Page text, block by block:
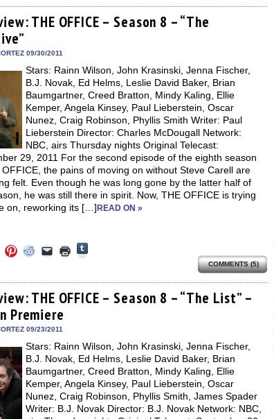
TwitterPinterest
(Opens
in
new
window)
Reddit
(Opens
in
link
to
a
in
window)
in
new
window)
Tumblr
(Opens
in
THE OFFICE – Season 8 – “The
09/30/2011
Stars: Rainn Wilson, John Krasinski, Jenna Fischer,
B.J. Novak, Ed Helms, Leslie David Baker, Brian
Baumgartner, Creed Bratton, Mindy Kaling, Ellie
Kemper, Angela Kinsey, Paul Lieberstein, Oscar
Nunez, Craig Robinson, Phyllis Smith Writer: Paul
Lieberstein Director: Charles McDougall Network:
NBC, airs Thursday nights Original Telecast:
29, 2011 For the second episode of the eighth season
the pains of moving on without Steve Carell are
felt. Even though he was long gone by the latter half of
he was still there in spirit. Now, THE OFFICE is trying
on, reworking its […] READ ON »
Twitter
new
window)
Click
to
Pinterest
(Opens
in
new
window)
Click
to
Reddit
(Opens
in
new
window)
Click
to
link
to
a
friend
(Opens
in
window)
Click
to
in
new
window)
Tumblr
(Opens
in
COMMENTS (5)
THE OFFICE – Season 8 – “The List” –
Premiere
09/23/2011
Stars: Rainn Wilson, John Krasinski, Jenna Fischer,
B.J. Novak, Ed Helms, Leslie David Baker, Brian
Baumgartner, Creed Bratton, Mindy Kaling, Ellie
Kemper, Angela Kinsey, Paul Lieberstein, Oscar
Nunez, Craig Robinson, Phyllis Smith, James Spader
Writer: B.J. Novak Director: B.J. Novak Network: NBC,